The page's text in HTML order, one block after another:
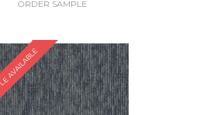
ORDER SAMPLE